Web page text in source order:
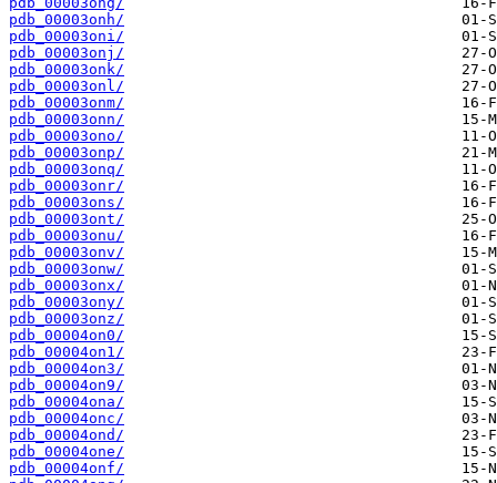
pdb_00003onh/
pdb_00003oni/
pdb_00003onj/
pdb_00003onk/
pdb_00003onl/
pdb_00003onm/
pdb_00003onn/
pdb_00003ono/
pdb_00003onp/
pdb_00003onq/
pdb_00003onr/
pdb_00003ons/
pdb_00003ont/
pdb_00003onu/
pdb_00003onv/
pdb_00003onw/
pdb_00003onx/
pdb_00003ony/
pdb_00003onz/
pdb_00004on0/
pdb_00004on1/
pdb_00004on3/
pdb_00004on9/
pdb_00004ona/
pdb_00004onc/
pdb_00004ond/
pdb_00004one/
pdb_00004onf/